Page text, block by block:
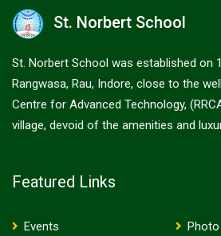
St. Norbert School
St. Norbert School was established on
Rangwasa, Rau, Indore, close to the
Centre for Advanced Technology,
village, devoid of the amenities and
Featured Links
Events
Photo